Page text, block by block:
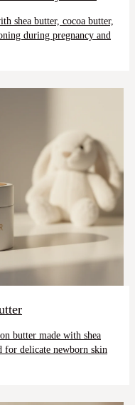
shea butter, cocoa butter,
during pregnancy and
butter made with shea
for delicate newborn skin